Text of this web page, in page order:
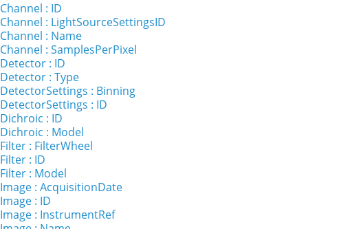
Channel : ID
Channel : LightSourceSettingsID
Channel : Name
Channel : SamplesPerPixel
Detector : ID
Detector : Type
DetectorSettings : Binning
DetectorSettings : ID
Dichroic : ID
Dichroic : Model
Filter : FilterWheel
Filter : ID
Filter : Model
Image : AcquisitionDate
Image : ID
Image : InstrumentRef